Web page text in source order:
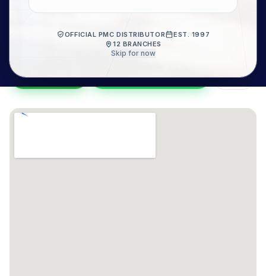
OFFICIAL PMC DISTRIBUTOR
EST. 1997
12 BRANCHES
Skip for now
🕒 Hours
Get a Quote WhatsApp this branch Call